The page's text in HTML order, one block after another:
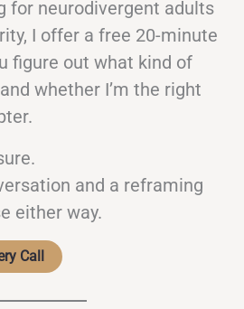
for neurodivergent adults
I offer a free 20-minute
figure out what kind of
whether I’m the right
and a reframing
either way.
Call